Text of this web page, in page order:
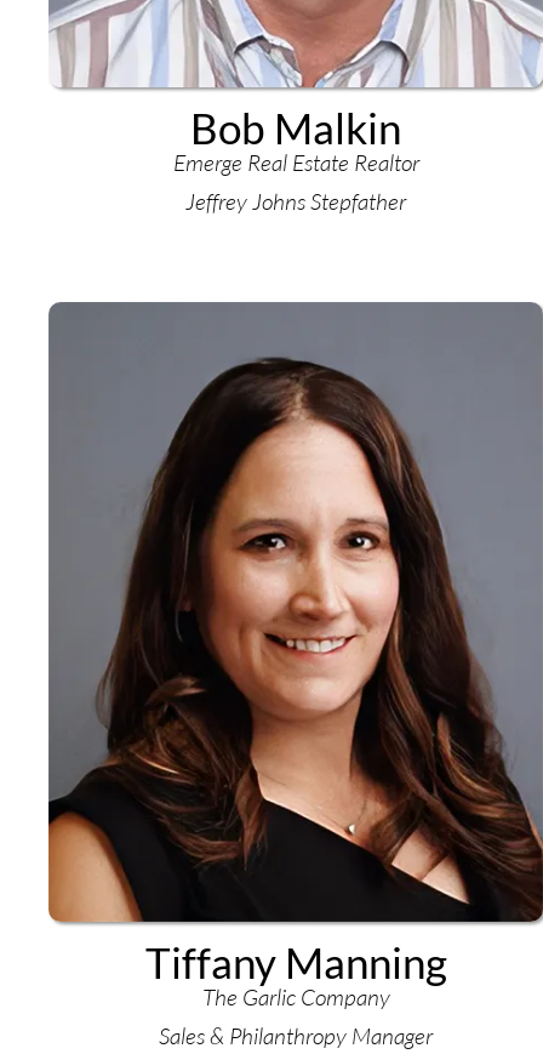
Bob Malkin
Emerge Real Estate Realtor
Jeffrey Johns Stepfather
Tiffany Manning
The Garlic Company
Sales & Philanthropy Manager